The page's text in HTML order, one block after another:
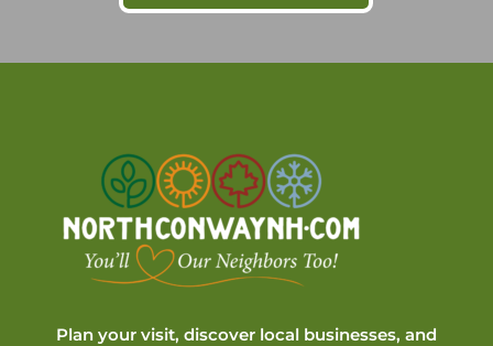
Plan your visit, discover local businesses, and